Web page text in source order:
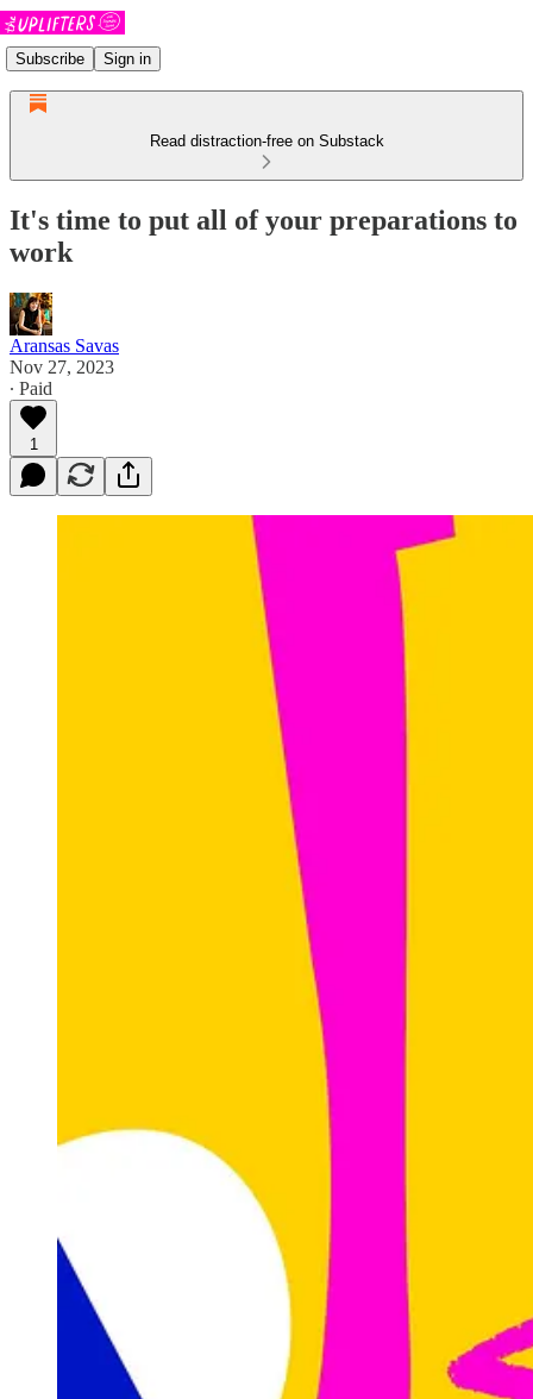
Subscribe Sign in
Read distraction-free on Substack
It's time to put all of your preparations to
work
Aransas Savas
Nov 27, 2023
∙ Paid
1